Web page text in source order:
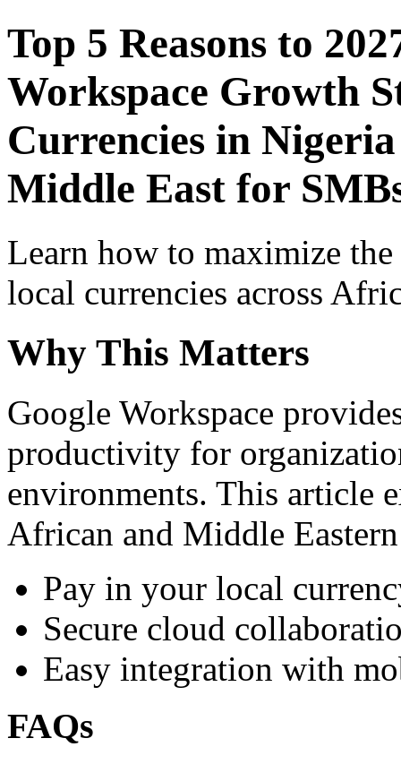
Top 5 Reasons to
Workspace Growth
Currencies in
Middle East for
Learn how to maximize
local currencies across
Why This Matters
Google Workspace
productivity for
environments. This article
African and Middle
Pay in your local
Secure cloud
Easy integration with
FAQs